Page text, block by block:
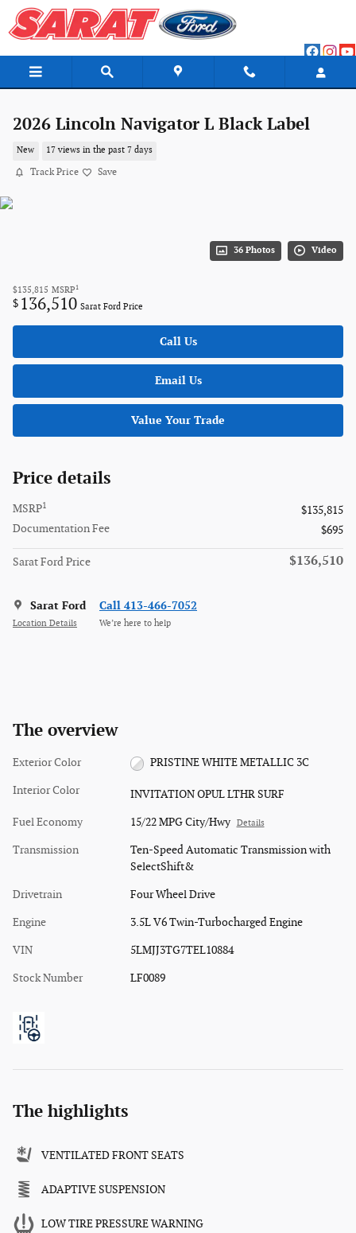
Skip to main content
2026 Lincoln Navigator L Black Label
New 17 views in the past 7 days
Track Price Save
36 Photos Video
$135,815 MSRP 1
$ 136,510 Sarat Ford Price
Call Us
Email Us
Value Your Trade
Price details
MSRP1
$135,815
Documentation Fee
$695
Sarat Ford Price $136,510
Sarat Ford
Location Details
Call 413-466-7052
We’re here to help
The overview
Exterior Color PRISTINE WHITE METALLIC 3C
Interior Color INVITATION OPUL LTHR SURF
Fuel Economy 15/22 MPG City/Hwy Details
Transmission
Ten-Speed Automatic Transmission with
SelectShift&
Drivetrain Four Wheel Drive
Engine 3.5L V6 Twin-Turbocharged Engine
VIN 5LMJJ3TG7TEL10884
Stock Number LF0089
The highlights
VENTILATED FRONT SEATS
ADAPTIVE SUSPENSION
LOW TIRE PRESSURE WARNING